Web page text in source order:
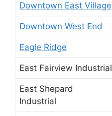
Downtown East Village
Downtown West End
Eagle Ridge
East Fairview Industrial
East Shepard
Industrial